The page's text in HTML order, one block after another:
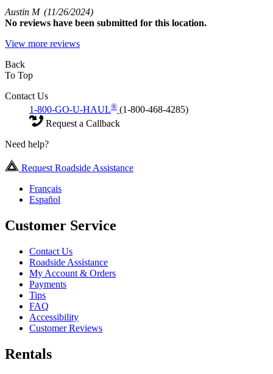
Austin M (11/26/2024)
No reviews have been submitted for this location.
View more reviews
Back
To Top
Contact Us
1-800-GO-U-HAUL® (1-800-468-4285)
Request a Callback
Need help?
Request Roadside Assistance
Français
Español
Customer Service
Contact Us
Roadside Assistance
My Account & Orders
Payments
Tips
FAQ
Accessibility
Customer Reviews
Rentals